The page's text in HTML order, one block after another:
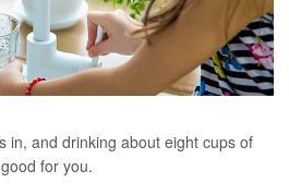
in, and drinking about eight cups of
for you.